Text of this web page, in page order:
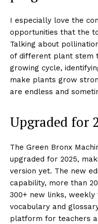
I especially love the
opportunities that the
Talking about
of different plant stem
growing cycle,
make plants grow
are endless and
Upgraded for
The Green Bronx
upgraded for 2025,
version yet. The new
capability, more than
300+ new links, weekly
vocabulary and
platform for teachers